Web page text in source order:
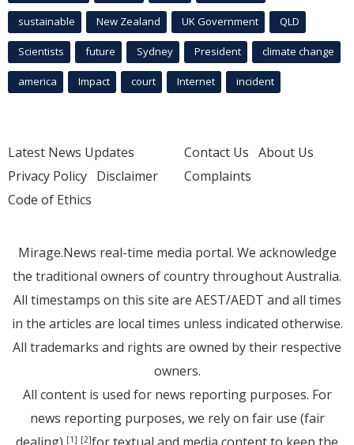
sustainable New Zealand UK Government QLD
Scientists future Sydney President climate change
america Impact court Internet incident
Latest News Updates
Privacy Policy Disclaimer
Code of Ethics
Contact Us About Us
Complaints
Mirage.News real-time media portal. We acknowledge
the traditional owners of country throughout Australia.
All timestamps on this site are AEST/AEDT and all times
in the articles are local times unless indicated otherwise.
All trademarks and rights are owned by their respective
owners.
All content is used for news reporting purposes. For
news reporting purposes, we rely on fair use (fair
[1] [2]